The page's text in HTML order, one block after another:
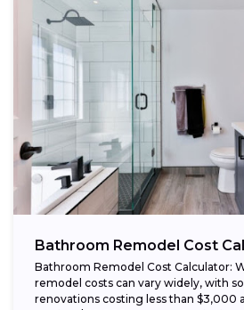
Bathroom Remodel Cost
Bathroom Remodel Cost Calculator:
remodel costs can vary widely, with
renovations costing less than $3,000